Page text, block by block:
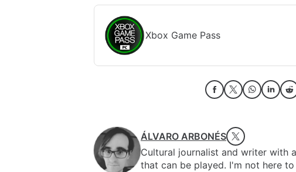
Xbox Game Pass
ÁLVARO ARBONÉS
Cultural journalist and writer with
that can be played. I'm not here